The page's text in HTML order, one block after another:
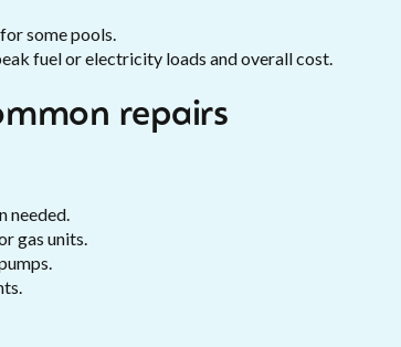
some pools.
fuel or electricity loads and overall cost.
repairs
needed.
gas units.